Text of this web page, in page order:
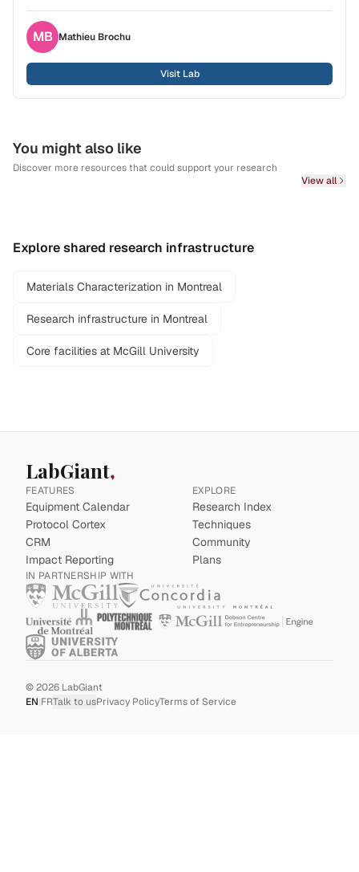
MB Mathieu Brochu
Visit Lab
You might also like
Discover more resources that could support your research
View all
Explore shared research infrastructure
Materials Characterization in Montreal
Research infrastructure in Montreal
Core facilities at McGill University
LabGiant
FEATURES
Equipment Calendar
Protocol Cortex
CRM
Impact Reporting
EXPLORE
Research Index
Techniques
Community
Plans
IN PARTNERSHIP WITH
©2026 LabGiant
EN|FRTalk to usPrivacy PolicyTerms of Service